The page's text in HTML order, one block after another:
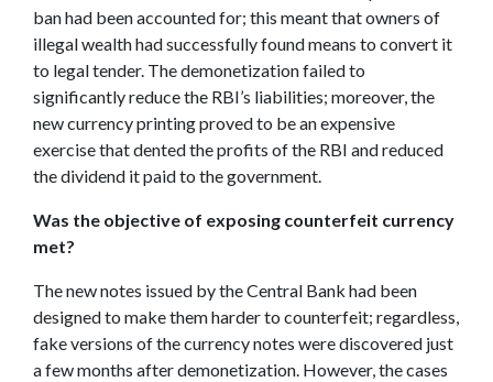
ban had been accounted for; this meant that owners of
illegal wealth had successfully found means to convert it
to legal tender. The demonetization failed to
significantly reduce the RBI’s liabilities; moreover, the
new currency printing proved to be an expensive
exercise that dented the profits of the RBI and reduced
the dividend it paid to the government.
Was the objective of exposing counterfeit currency
met?
The new notes issued by the Central Bank had been
designed to make them harder to counterfeit; regardless,
fake versions of the currency notes were discovered just
a few months after demonetization. However, the cases